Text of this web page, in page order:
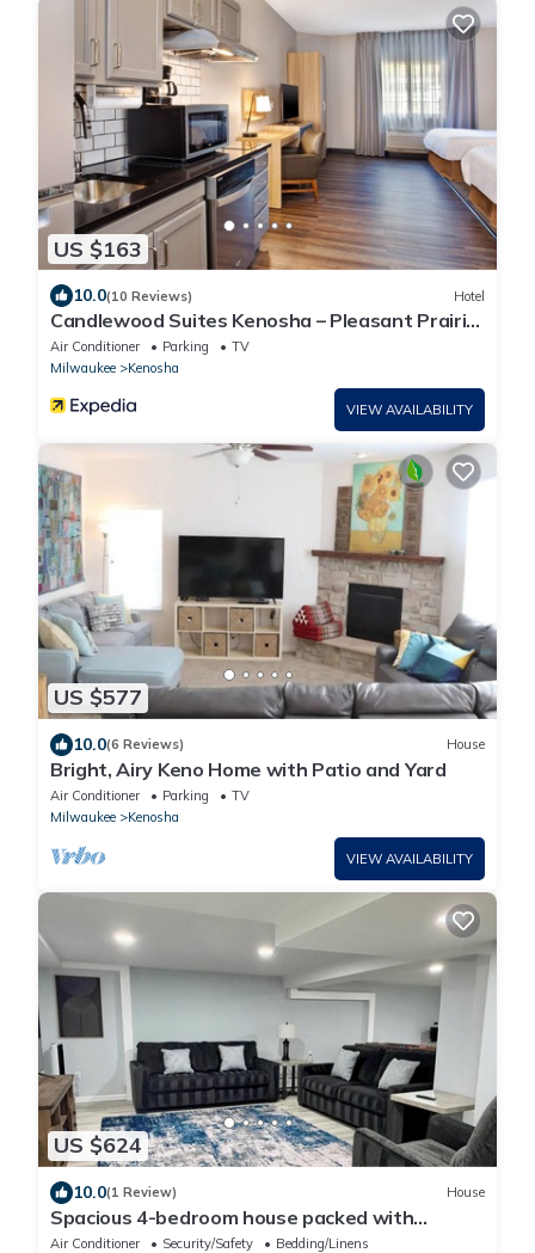
US $163
10.0(10 Reviews) Hotel
Candlewood Suites Kenosha – Pleasant Prairie
by IHG
Air Conditioner Parking
TV
Milwaukee
Kenosha
VIEW AVAILABILITY
US $577
10.0(6 Reviews) House
Bright, Airy Keno Home with Patio and Yard
Air Conditioner Parking
TV
Milwaukee
Kenosha
VIEW AVAILABILITY
US $624
10.0(1 Review) House
Spacious 4-bedroom house packed with
entertainment in charming Kenosha
Air Conditioner Security/Safety
Bedding/Linens